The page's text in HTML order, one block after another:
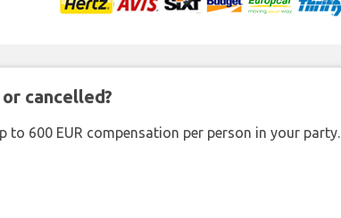
cancelled?
to 600 EUR compensation per person in your party.